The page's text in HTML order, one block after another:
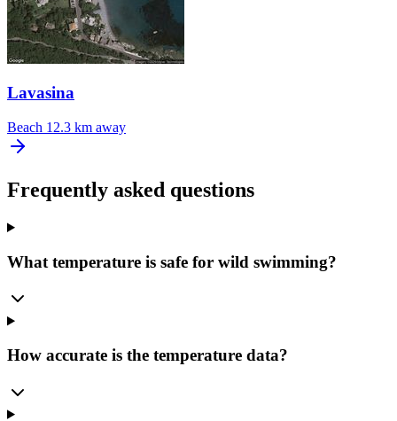
Lavasina
Beach 12.3 km away
Frequently asked questions
What temperature is safe for wild swimming?
How accurate is the temperature data?